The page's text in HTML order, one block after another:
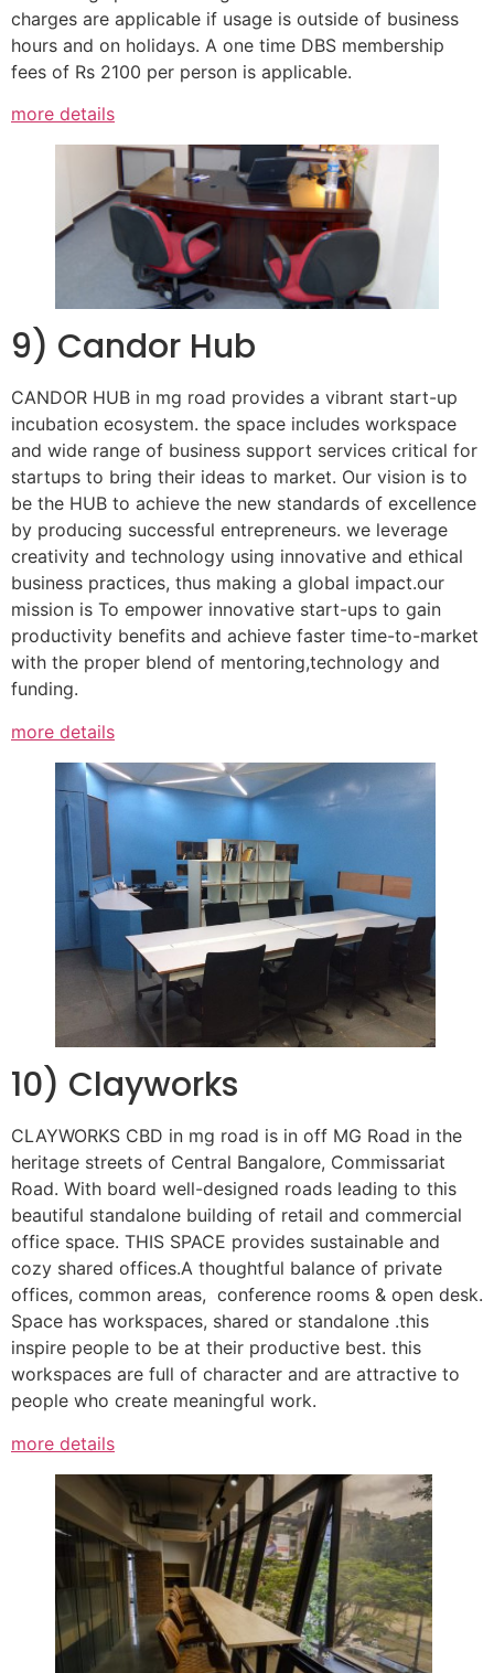
charges are applicable if usage is outside of business
hours and on holidays. A one time DBS membership
fees of Rs 2100 per person is applicable.
more details
9) Candor Hub
CANDOR HUB in mg road provides a vibrant start-up
incubation ecosystem. the space includes workspace
and wide range of business support services critical for
startups to bring their ideas to market. Our vision is to
be the HUB to achieve the new standards of excellence
by producing successful entrepreneurs. we leverage
creativity and technology using innovative and ethical
business practices, thus making a global impact.our
mission is To empower innovative start-ups to gain
productivity benefits and achieve faster time-to-market
with the proper blend of mentoring,technology and
funding.
more details
10) Clayworks
CLAYWORKS CBD in mg road is in off MG Road in the
heritage streets of Central Bangalore, Commissariat
Road. With board well-designed roads leading to this
beautiful standalone building of retail and commercial
office space. THIS SPACE provides sustainable and
cozy shared offices.A thoughtful balance of private
offices, common areas, conference rooms & open desk.
Space has workspaces, shared or standalone .this
inspire people to be at their productive best. this
workspaces are full of character and are attractive to
people who create meaningful work.
more details